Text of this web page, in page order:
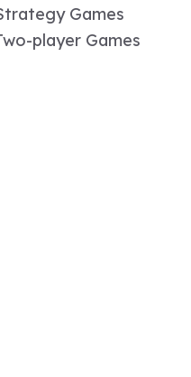
Games
player Games